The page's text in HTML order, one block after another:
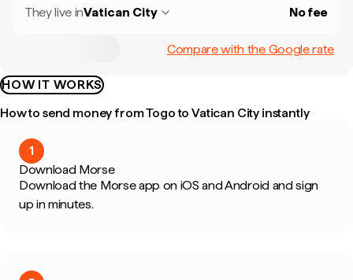
They live inVatican City No fee
Compare with the Google rate
HOW IT WORKS
How to send money from Togo to Vatican City instantly
1
Download Morse
Download the Morse app on iOS and Android and sign
up in minutes.